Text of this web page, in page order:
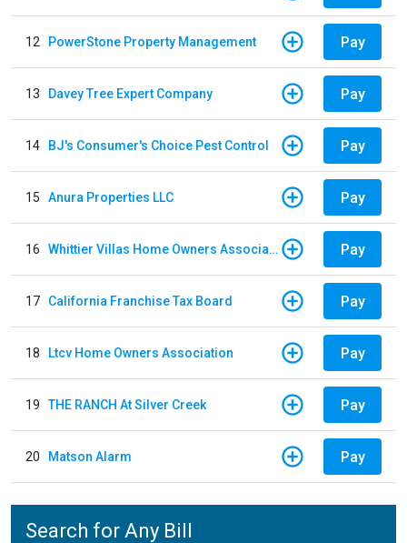
12 PowerStone Property Management Pay
13 Davey Tree Expert Company Pay
14 BJ's Consumer's Choice Pest Control Pay
15 Anura Properties LLC Pay
16 Whittier Villas Home Owners Association Pay
17 California Franchise Tax Board Pay
18 Ltcv Home Owners Association Pay
19 THE RANCH At Silver Creek Pay
20 Matson Alarm Pay
Search for Any Bill